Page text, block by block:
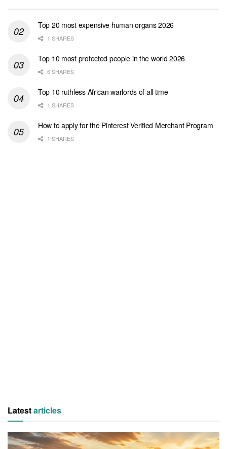
Top 20 most expensive human organs 2026
1 SHARES
Top 10 most protected people in the world 2026
6 SHARES
Top 10 ruthless African warlords of all time
1 SHARES
How to apply for the Pinterest Verified Merchant Program
1 SHARES
Latestarticles